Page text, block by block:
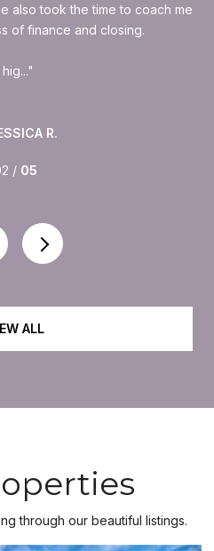
also took the time to coach me
of finance and closing.
hig...
R.
/ 05
ALL
through our beautiful listings.